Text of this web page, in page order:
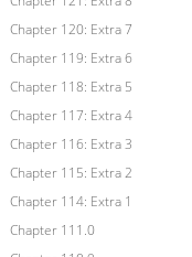
Chapter 120: Extra 7
Chapter 119: Extra 6
Chapter 118: Extra 5
Chapter 117: Extra 4
Chapter 116: Extra 3
Chapter 115: Extra 2
Chapter 114: Extra 1
Chapter 111.0